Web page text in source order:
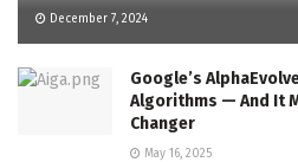
December 7, 2024
Google’s
Algorithms — And It
Changer
May 16, 2025